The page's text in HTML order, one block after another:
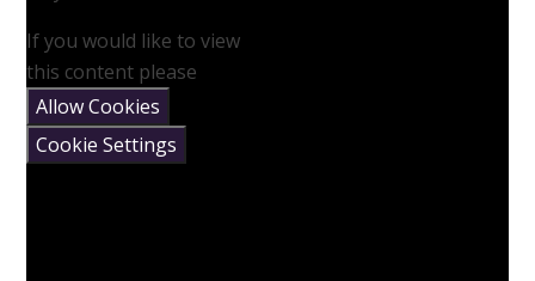
If you would like to view
this content please
Allow Cookies
Cookie Settings